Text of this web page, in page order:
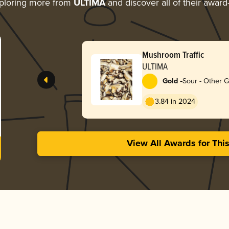
more from ULTIMAand discover all of their
Mushroom Traffic
ULTIMA
Gold -Sour - Other
3.84 in 2024
View All Awards for